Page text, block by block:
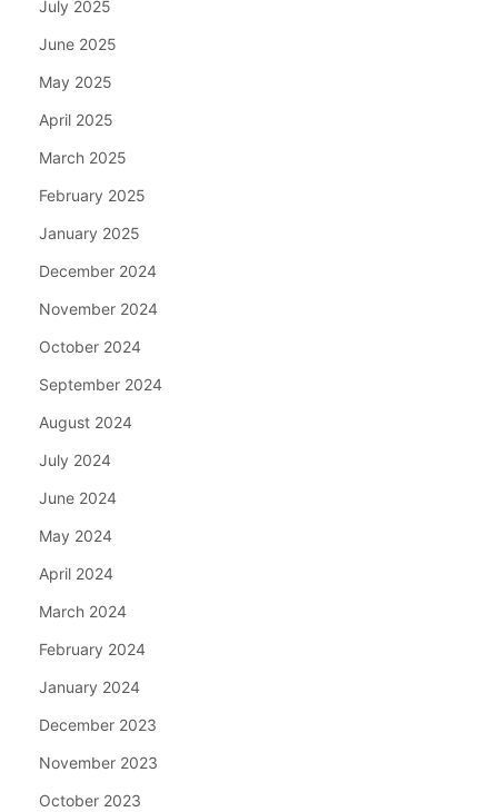
July 2025
June 2025
May 2025
April 2025
March 2025
February 2025
January 2025
December 2024
November 2024
October 2024
September 2024
August 2024
July 2024
June 2024
May 2024
April 2024
March 2024
February 2024
January 2024
December 2023
November 2023
October 2023